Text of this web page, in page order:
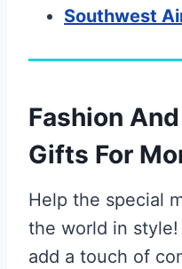
Southwest
Fashion
Gifts For
Help the special
the world in
add a touch of